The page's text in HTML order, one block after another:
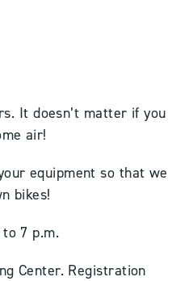
It doesn’t matter if you
air!
equipment so that we
bikes!
7 p.m.
Center. Registration